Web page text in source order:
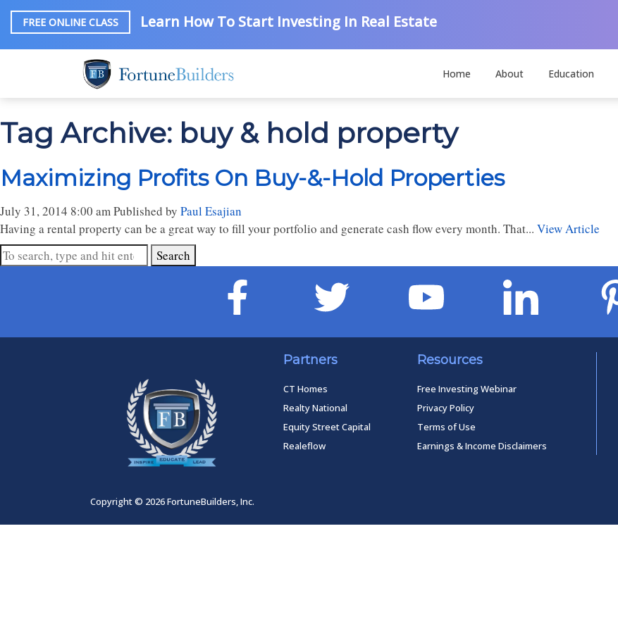
FREE ONLINE CLASS Learn How To Start Investing In Real Estate
Home About Education
Tag Archive: buy & hold property
Maximizing Profits On Buy-&-Hold Properties
July 31, 2014 8:00 amPublished by Paul Esajian
Having a rental property can be a great way to fill your portfolio and generate cash flow every month. That... View Article
Search
Partners
CT Homes
Realty National
Equity Street Capital
Realeflow
Resources
Free Investing Webinar
Privacy Policy
Terms of Use
Earnings & Income Disclaimers
Copyright © 2026 FortuneBuilders, Inc.